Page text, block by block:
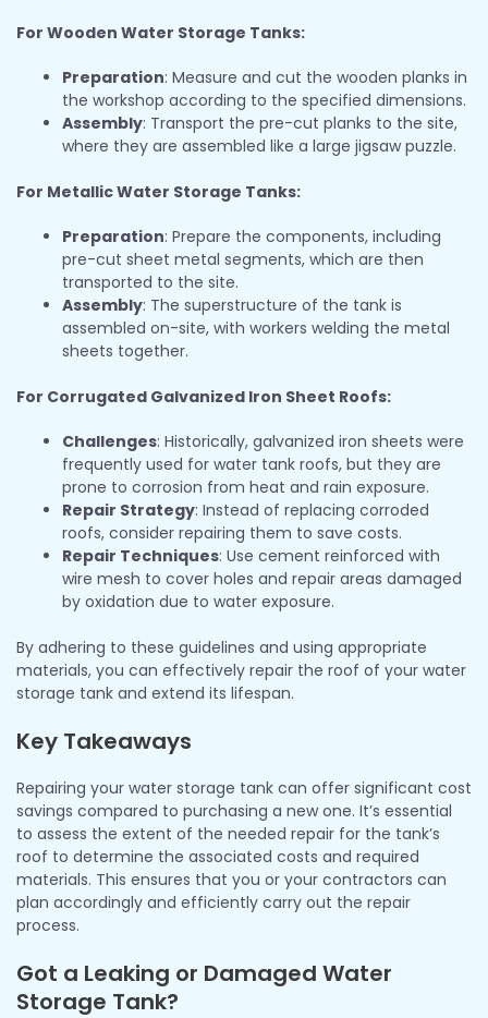
For Wooden Water Storage Tanks:
Preparation: Measure and cut the wooden planks in
the workshop according to the specified dimensions.
Assembly: Transport the pre-cut planks to the site,
where they are assembled like a large jigsaw puzzle.
For Metallic Water Storage Tanks:
Preparation: Prepare the components, including
pre-cut sheet metal segments, which are then
transported to the site.
Assembly: The superstructure of the tank is
assembled on-site, with workers welding the metal
sheets together.
For Corrugated Galvanized Iron Sheet Roofs:
Challenges: Historically, galvanized iron sheets were
frequently used for water tank roofs, but they are
prone to corrosion from heat and rain exposure.
Repair Strategy: Instead of replacing corroded
roofs, consider repairing them to save costs.
Repair Techniques: Use cement reinforced with
wire mesh to cover holes and repair areas damaged
by oxidation due to water exposure.
By adhering to these guidelines and using appropriate
materials, you can effectively repair the roof of your water
storage tank and extend its lifespan.
Key Takeaways
Repairing your water storage tank can offer significant cost
savings compared to purchasing a new one. It’s essential
to assess the extent of the needed repair for the tank’s
roof to determine the associated costs and required
materials. This ensures that you or your contractors can
plan accordingly and efficiently carry out the repair
process.
Got a Leaking or Damaged Water
Storage Tank?